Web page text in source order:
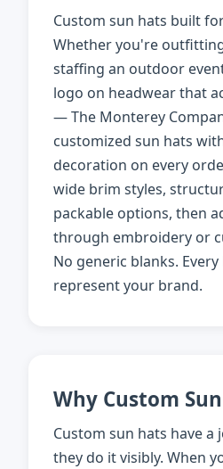
Custom sun hats built
Whether you're
staffing an outdoor
logo on headwear that
— The Monterey
customized sun hats
decoration on every
wide brim styles,
packable options, then
through embroidery or
No generic blanks.
represent your brand.
Why Custom
Custom sun hats have
they do it visibly. When